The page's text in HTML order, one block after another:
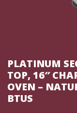
PLATINUM
TOP, 16″
OVEN –
BTUS